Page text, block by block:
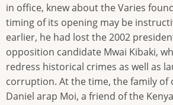
in office, knew about the Varies
timing of its opening may be
earlier, he had lost the 2002
opposition candidate Mwai Kibaki,
redress historical crimes as well as
corruption. At the time, the family
Daniel arap Moi, a friend of the